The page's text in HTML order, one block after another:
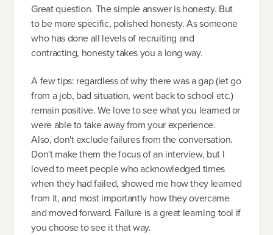
Great question. The simple answer is honesty. But
to be more specific, polished honesty. As someone
who has done all levels of recruiting and
contracting, honesty takes you a long way.
A few tips: regardless of why there was a gap (let go
from a job, bad situation, went back to school etc.)
remain positive. We love to see what you learned or
were able to take away from your experience.
Also, don't exclude failures from the conversation.
Don't make them the focus of an interview, but I
loved to meet people who acknowledged times
when they had failed, showed me how they learned
from it, and most importantly how they overcame
and moved forward. Failure is a great learning tool if
you choose to see it that way.